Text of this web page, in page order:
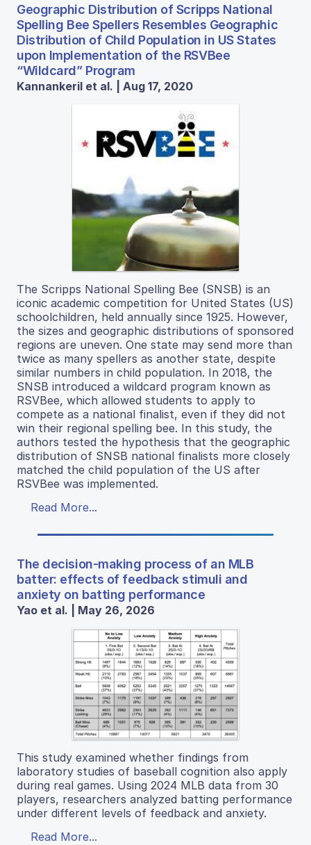
Geographic Distribution of Scripps National
Spelling Bee Spellers Resembles Geographic
Distribution of Child Population in US States
upon Implementation of the RSVBee
“Wildcard” Program
Kannankeril et al. | Aug 17, 2020
The Scripps National Spelling Bee (SNSB) is an
iconic academic competition for United States (US)
schoolchildren, held annually since 1925. However,
the sizes and geographic distributions of sponsored
regions are uneven. One state may send more than
twice as many spellers as another state, despite
similar numbers in child population. In 2018, the
SNSB introduced a wildcard program known as
RSVBee, which allowed students to apply to
compete as a national finalist, even if they did not
win their regional spelling bee. In this study, the
authors tested the hypothesis that the geographic
distribution of SNSB national finalists more closely
matched the child population of the US after
RSVBee was implemented.
Read More...
The decision-making process of an MLB
batter: effects of feedback stimuli and
anxiety on batting performance
Yao et al. | May 26, 2026
This study examined whether findings from
laboratory studies of baseball cognition also apply
during real games. Using 2024 MLB data from 30
players, researchers analyzed batting performance
under different levels of feedback and anxiety.
Read More...